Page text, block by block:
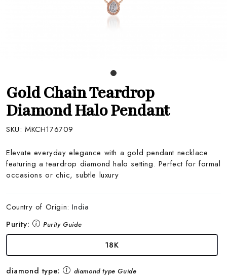
Gold Chain Teardrop
Diamond Halo Pendant
SKU: MKCH176709
Elevate everyday elegance with a gold pendant necklace
featuring a teardrop diamond halo setting. Perfect for formal
occasions or chic, subtle luxury
Country of Origin:India
Purity:
Purity Guide
18K
diamond type: diamond type Guide